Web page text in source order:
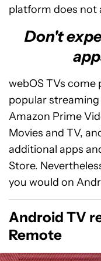
platform does not
Don't
webOS TVs
popular streaming
Amazon Prime
Movies and TV,
additional apps
Store.
you would on
Android TV
Remote